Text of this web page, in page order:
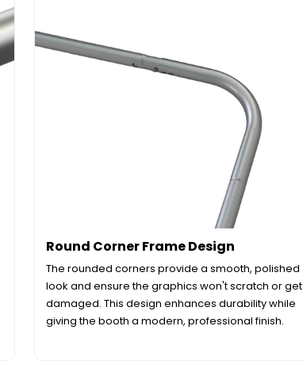
Round Corner Frame Design
The rounded corners provide a smooth, polished
look and ensure the graphics won't scratch or get
damaged. This design enhances durability while
giving the booth a modern, professional finish.